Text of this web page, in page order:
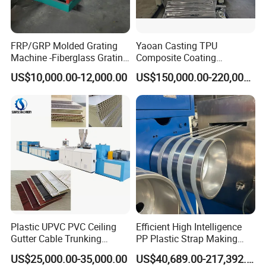
FRP/GRP Molded Grating
Machine -Fiberglass Grating
Production Provide Multiple
Sizes Molds
US$10,000.00-12,000.00
Yaoan Casting TPU
Composite Coating
Lamination Film Extrusion
Machine Used in Field of
Shoe Clothes Sport and Car
Seat Material
US$150,000.00-220,000.00
Plastic UPVC PVC Ceiling
Gutter Cable Trunking
Window Door Frame Wall
Panel Hollow Board Corner
US$25,000.00-35,000.00
Efficient High Intelligence
PP Plastic Strap Making
Machine for Unmanned
Packaging Lines
US$40,689.00-217,392.00